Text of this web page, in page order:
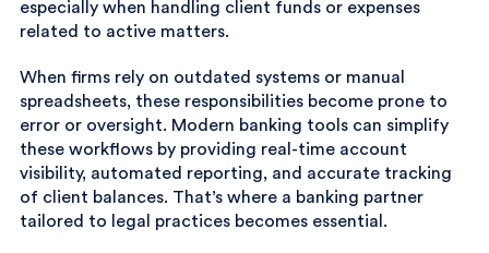
especially when handling client funds or expenses
related to active matters.
When firms rely on outdated systems or manual
spreadsheets, these responsibilities become prone to
error or oversight. Modern banking tools can simplify
these workflows by providing real-time account
visibility, automated reporting, and accurate tracking
of client balances. That’s where a banking partner
tailored to legal practices becomes essential.